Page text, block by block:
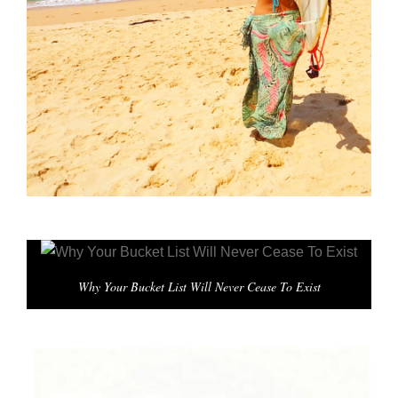
Why Your Bucket List Will Never Cease To Exist